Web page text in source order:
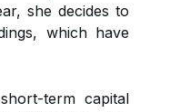
she decides to
which have
term capital